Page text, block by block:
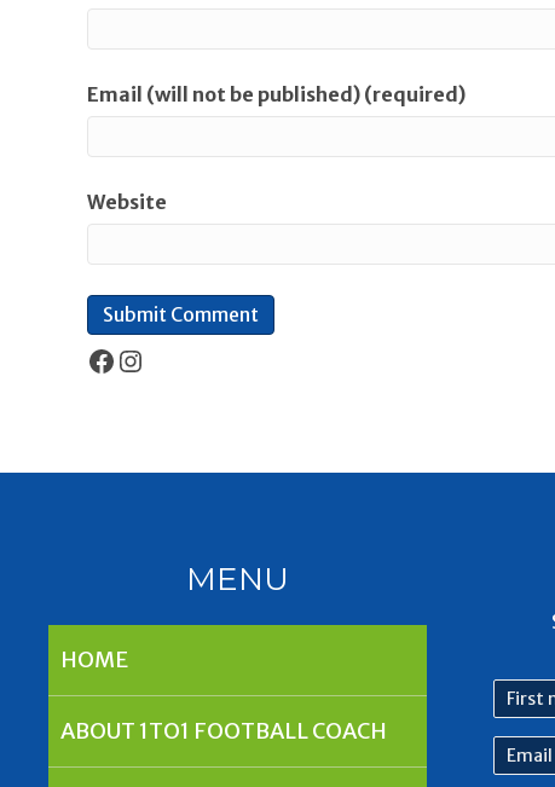
Email (will not be published) (required)
Website
Facebook
Instagram
MENU
HOME
ABOUT 1TO1 FOOTBALL COACH
First
name
Email